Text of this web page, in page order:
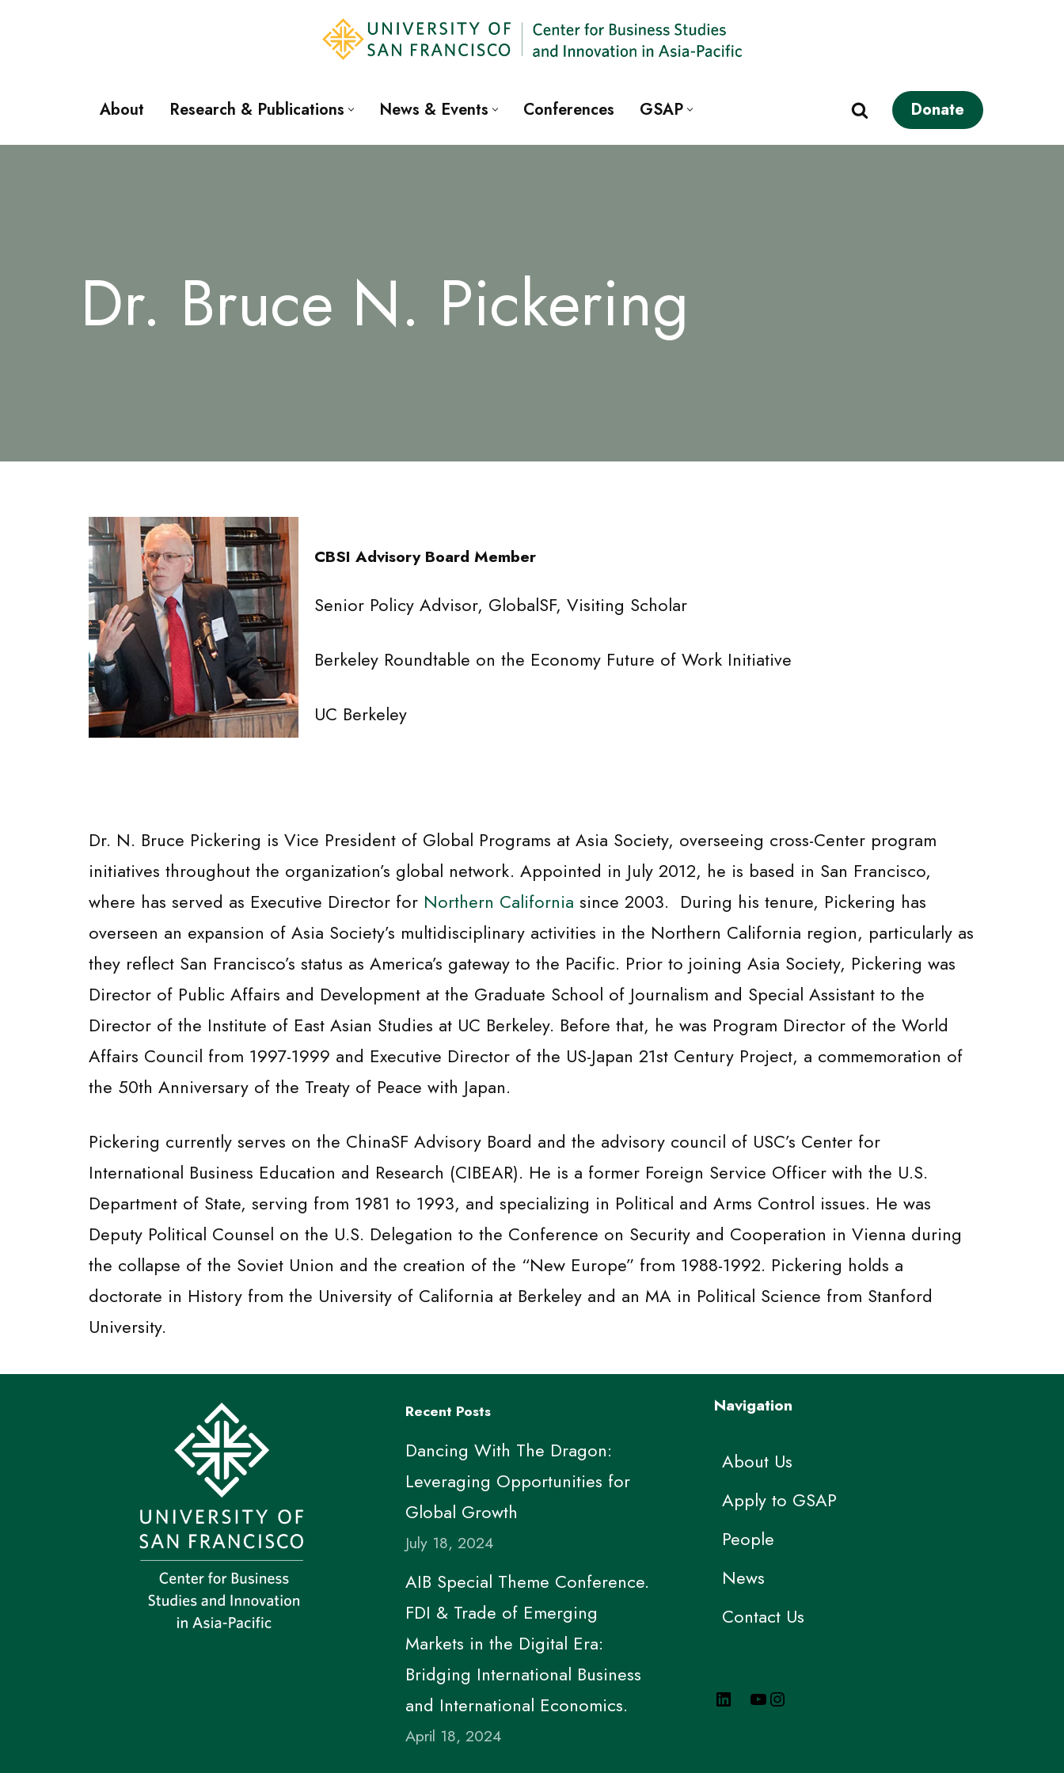
About Research & Publications News & Events Conferences GSAP Donate
Dr. Bruce N. Pickering
CBSI Advisory Board Member
Senior Policy Advisor, GlobalSF, Visiting Scholar
Berkeley Roundtable on the Economy Future of Work Initiative
UC Berkeley
Dr. N. Bruce Pickering is Vice President of Global Programs at Asia Society, overseeing cross-Center program
initiatives throughout the organization’s global network. Appointed in July 2012, he is based in San Francisco,
where has served as Executive Director for Northern California since 2003. During his tenure, Pickering has
overseen an expansion of Asia Society’s multidisciplinary activities in the Northern California region, particularly as
they reflect San Francisco’s status as America’s gateway to the Pacific. Prior to joining Asia Society, Pickering was
Director of Public Affairs and Development at the Graduate School of Journalism and Special Assistant to the
Director of the Institute of East Asian Studies at UC Berkeley. Before that, he was Program Director of the World
Affairs Council from 1997-1999 and Executive Director of the US-Japan 21st Century Project, a commemoration of
the 50th Anniversary of the Treaty of Peace with Japan.
Pickering currently serves on the ChinaSF Advisory Board and the advisory council of USC’s Center for
International Business Education and Research (CIBEAR). He is a former Foreign Service Officer with the U.S.
Department of State, serving from 1981 to 1993, and specializing in Political and Arms Control issues. He was
Deputy Political Counsel on the U.S. Delegation to the Conference on Security and Cooperation in Vienna during
the collapse of the Soviet Union and the creation of the “New Europe” from 1988-1992. Pickering holds a
doctorate in History from the University of California at Berkeley and an MA in Political Science from Stanford
University.
Recent Posts
Dancing With The Dragon:
Leveraging Opportunities for
Global Growth
July 18, 2024
AIB Special Theme Conference.
FDI & Trade of Emerging
Markets in the Digital Era:
Bridging International Business
and International Economics.
April 18, 2024
Navigation
About Us
Apply to GSAP
People
News
Contact Us